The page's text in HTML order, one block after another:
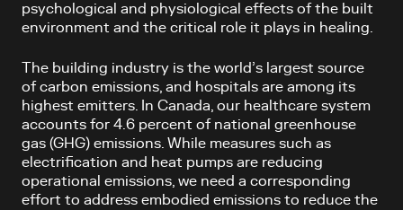
psychological and physiological effects of the built
environment and the critical role it plays in healing.
The building industry is the world’s largest source
of carbon emissions, and hospitals are among its
highest emitters. In Canada, our healthcare system
accounts for 4.6 percent of national greenhouse
gas (GHG) emissions. While measures such as
electrification and heat pumps are reducing
operational emissions, we need a corresponding
effort to address embodied emissions to reduce the